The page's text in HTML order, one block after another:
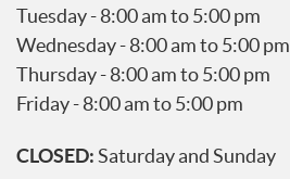
Tuesday - 8:00 am to 5:00 pm
Wednesday - 8:00 am to 5:00 pm
Thursday - 8:00 am to 5:00 pm
Friday - 8:00 am to 5:00 pm
CLOSED:Saturday and Sunday